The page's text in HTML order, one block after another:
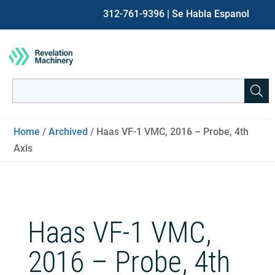
312-761-9396 | Se Habla Espanol
for:
Home /Archived / Haas VF-1 VMC, 2016 – Probe, 4th
Axis
Haas VF-1 VMC,
2016 – Probe, 4th